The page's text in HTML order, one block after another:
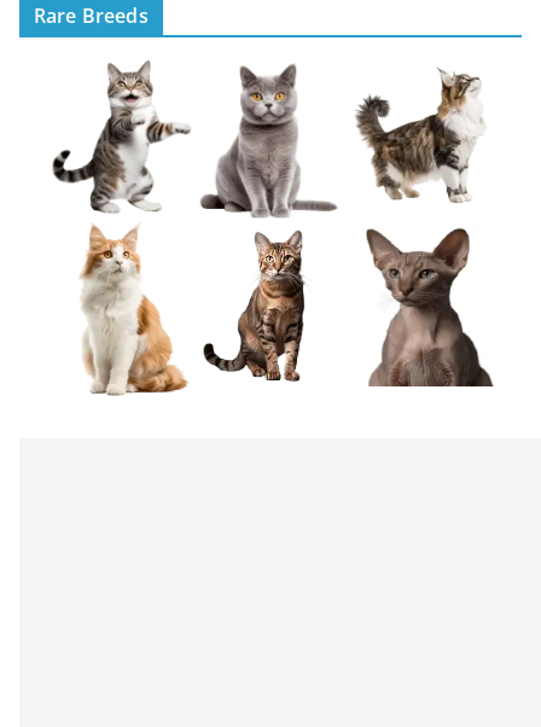
Rare Breeds